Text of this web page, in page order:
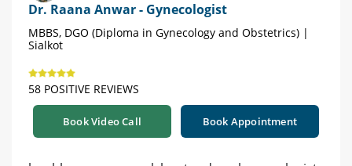
Dr. Raana Anwar - Gynecologist
MBBS, DGO (Diploma in Gynecology and Obstetrics) |
Sialkot
58 POSITIVE REVIEWS
Book Video Call Book Appointment